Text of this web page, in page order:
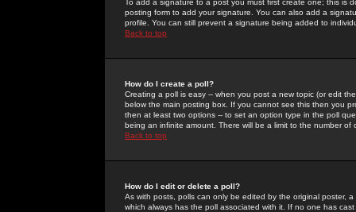
To add a signature to a post you must first create one; this
posting form to add your signature. You can also add a
profile. You can still prevent a signature being added to
Back to top
How do I create a poll?
Creating a poll is easy -- when you post a new topic (or edit
below the main posting box. If you cannot see this then you
then at least two options -- to set an option type in the poll
being an infinite amount. There will be a limit to the number
Back to top
How do I edit or delete a poll?
As with posts, polls can only be edited by the original poster,
which always has the poll associated with it. If no one has